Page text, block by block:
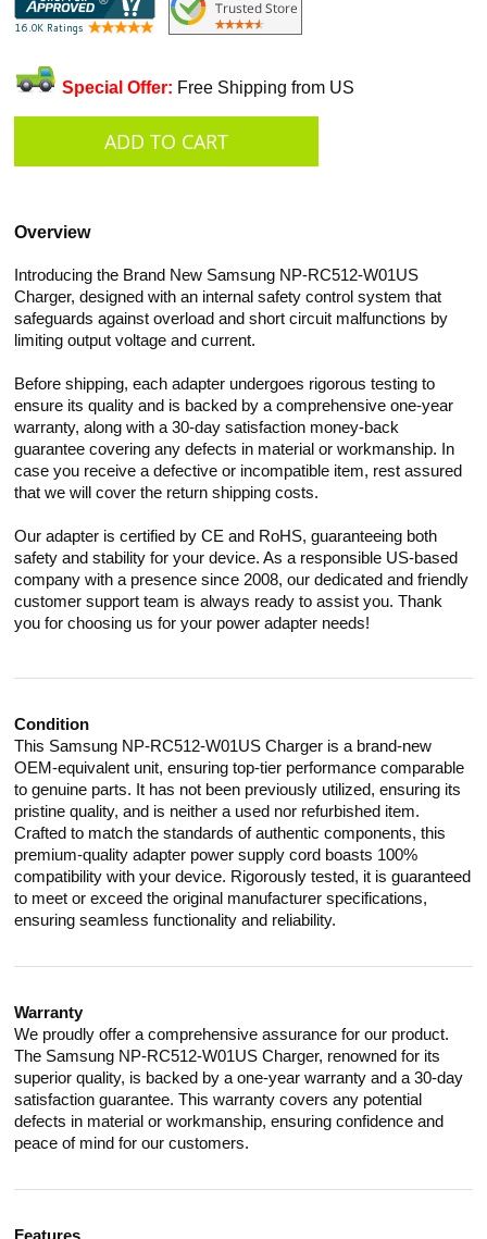
Special Offer: Free Shipping from US
Overview
Introducing the Brand New Samsung NP-RC512-W01US
Charger, designed with an internal safety control system that
safeguards against overload and short circuit malfunctions by
limiting output voltage and current.
Before shipping, each adapter undergoes rigorous testing to
ensure its quality and is backed by a comprehensive one-year
warranty, along with a 30-day satisfaction money-back
guarantee covering any defects in material or workmanship. In
case you receive a defective or incompatible item, rest assured
that we will cover the return shipping costs.
Our adapter is certified by CE and RoHS, guaranteeing both
safety and stability for your device. As a responsible US-based
company with a presence since 2008, our dedicated and friendly
customer support team is always ready to assist you. Thank
you for choosing us for your power adapter needs!
Condition
This Samsung NP-RC512-W01US Charger is a brand-new
OEM-equivalent unit, ensuring top-tier performance comparable
to genuine parts. It has not been previously utilized, ensuring its
pristine quality, and is neither a used nor refurbished item.
Crafted to match the standards of authentic components, this
premium-quality adapter power supply cord boasts 100%
compatibility with your device. Rigorously tested, it is guaranteed
to meet or exceed the original manufacturer specifications,
ensuring seamless functionality and reliability.
Warranty
We proudly offer a comprehensive assurance for our product.
The Samsung NP-RC512-W01US Charger, renowned for its
superior quality, is backed by a one-year warranty and a 30-day
satisfaction guarantee. This warranty covers any potential
defects in material or workmanship, ensuring confidence and
peace of mind for our customers.